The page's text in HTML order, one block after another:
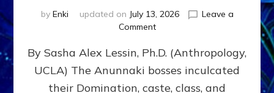
by Enki updated on July 13, 2026
Leave a
Commenton
GIVING
GETTING–
the
By Sasha Alex Lessin, Ph.D. (Anthropology,
UCLA) The Anunnaki bosses inculcated
their Domination, caste, class, and